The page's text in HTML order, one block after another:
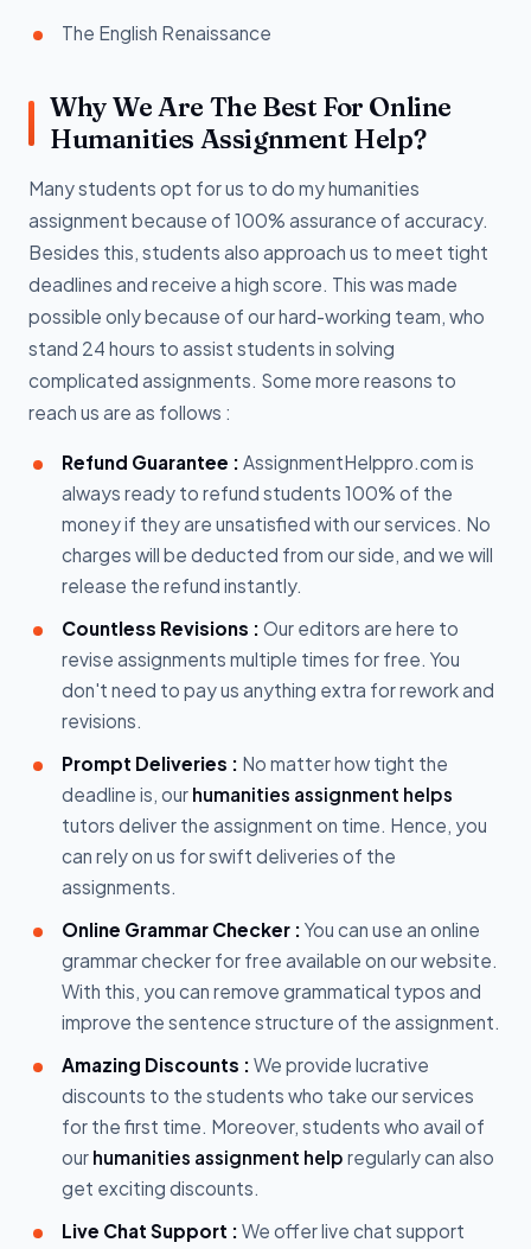
The English Renaissance
Why We Are The Best For Online
Humanities Assignment Help?
Many students opt for us to do my humanities
assignment because of 100% assurance of accuracy.
Besides this, students also approach us to meet tight
deadlines and receive a high score. This was made
possible only because of our hard-working team, who
stand 24 hours to assist students in solving
complicated assignments. Some more reasons to
reach us are as follows :
Refund Guarantee : AssignmentHelppro.com is
always ready to refund students 100% of the
money if they are unsatisfied with our services. No
charges will be deducted from our side, and we will
release the refund instantly.
Countless Revisions : Our editors are here to
revise assignments multiple times for free. You
don't need to pay us anything extra for rework and
revisions.
Prompt Deliveries : No matter how tight the
deadline is, our humanities assignment helps
tutors deliver the assignment on time. Hence, you
can rely on us for swift deliveries of the
assignments.
Online Grammar Checker : You can use an online
grammar checker for free available on our website.
With this, you can remove grammatical typos and
improve the sentence structure of the assignment.
Amazing Discounts : We provide lucrative
discounts to the students who take our services
for the first time. Moreover, students who avail of
our humanities assignment help regularly can also
get exciting discounts.
Live Chat Support : We offer live chat support